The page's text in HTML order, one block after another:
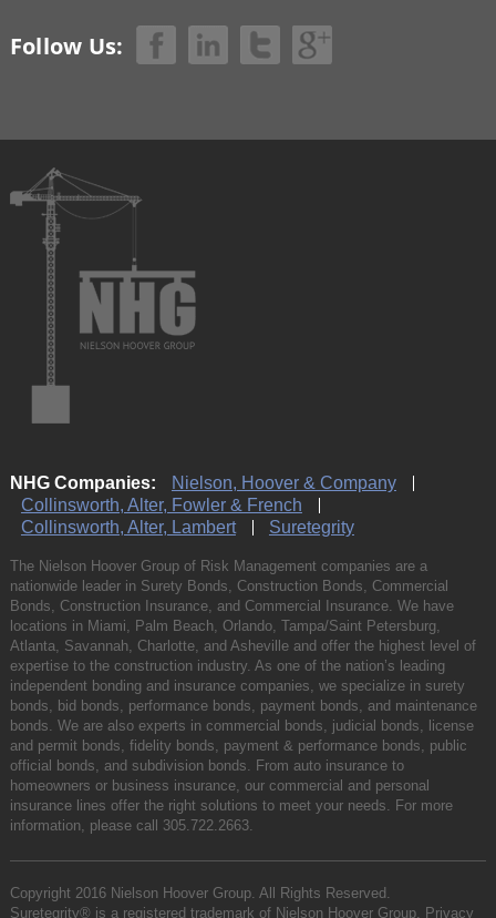
Follow Us:
NHG Companies:
Nielson, Hoover & Company
Collinsworth, Alter, Fowler & French
Collinsworth, Alter, Lambert
Suretegrity
The Nielson Hoover Group of Risk Management companies are a
nationwide leader in Surety Bonds, Construction Bonds, Commercial
Bonds, Construction Insurance, and Commercial Insurance. We have
locations in Miami, Palm Beach, Orlando, Tampa/Saint Petersburg,
Atlanta, Savannah, Charlotte, and Asheville and offer the highest level of
expertise to the construction industry. As one of the nation’s leading
independent bonding and insurance companies, we specialize in surety
bonds, bid bonds, performance bonds, payment bonds, and maintenance
bonds. We are also experts in commercial bonds, judicial bonds, license
and permit bonds, fidelity bonds, payment & performance bonds, public
official bonds, and subdivision bonds. From auto insurance to
homeowners or business insurance, our commercial and personal
insurance lines offer the right solutions to meet your needs. For more
information, please call 305.722.2663.
Copyright 2016 Nielson Hoover Group. All Rights Reserved.
Suretegrity® is a registered trademark of Nielson Hoover Group. Privacy